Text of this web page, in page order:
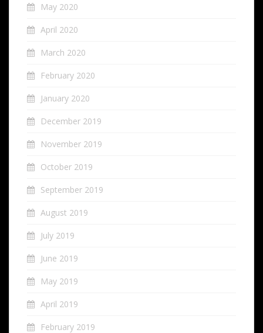
May 2020
April 2020
March 2020
February 2020
January 2020
December 2019
November 2019
October 2019
September 2019
August 2019
July 2019
June 2019
May 2019
April 2019
February 2019